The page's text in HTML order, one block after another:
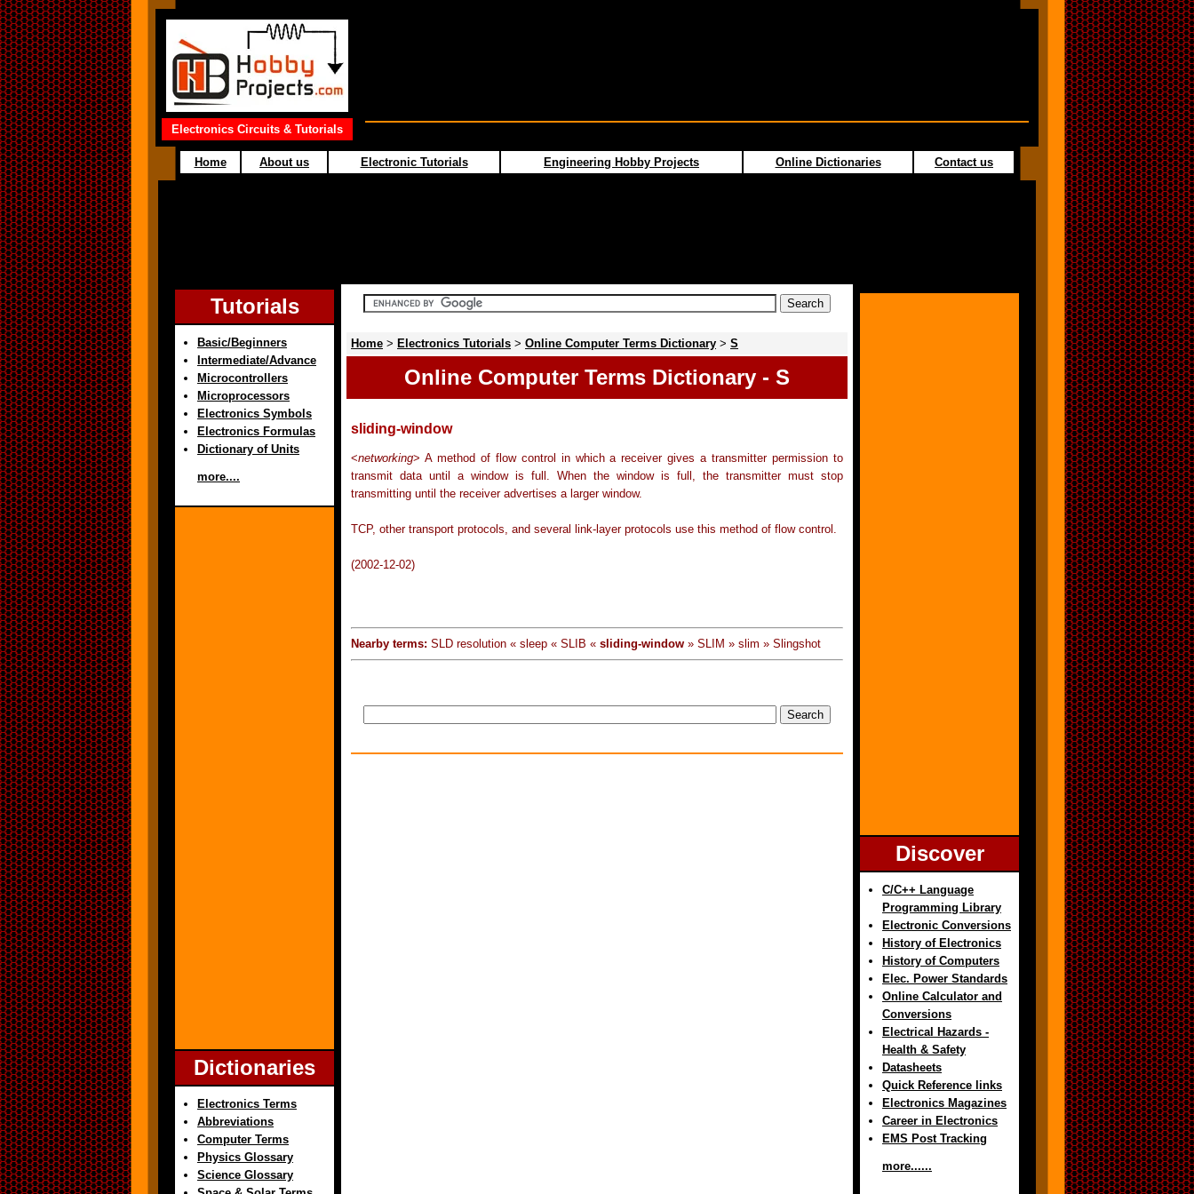
Electronics Circuits & Tutorials
Home About us Electronic Tutorials Engineering Hobby Projects Online Dictionaries Contact us
Tutorials
Basic/Beginners
Intermediate/Advance
Microcontrollers
Microprocessors
Electronics Symbols
Electronics Formulas
Dictionary of Units
more....
Dictionaries
Electronics Terms
Abbreviations
Computer Terms
Physics Glossary
Science Glossary
Home > Electronics Tutorials > Online Computer Terms Dictionary > S
Online Computer Terms Dictionary - S
sliding-window
<networking> A method of flow control in which a receiver gives a transmitter permission to
transmit data until a window is full. When the window is full, the transmitter must stop
transmitting until the receiver advertises a larger window.
TCP, other transport protocols, and several link-layer protocols use this method of flow control.
(2002-12-02)
Nearby terms: SLD resolution « sleep « SLIB « sliding-window » SLIM » slim » Slingshot
Discover
C/C++ Language
Programming Library
Electronic Conversions
History of Electronics
History of Computers
Elec. Power Standards
Online Calculator and
Conversions
Electrical Hazards -
Health & Safety
Datasheets
Quick Reference links
Electronics Magazines
Career in Electronics
EMS Post Tracking
more......